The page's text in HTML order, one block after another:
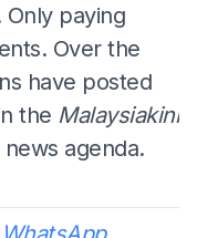
paying
Over the
have posted
the Malaysiakini
agenda.